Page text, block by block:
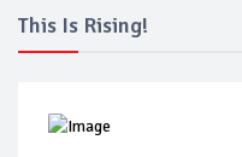
This Is Rising!